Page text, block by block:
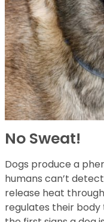
No Sweat!
Dogs produce a
humans can’t
release heat
regulates their body